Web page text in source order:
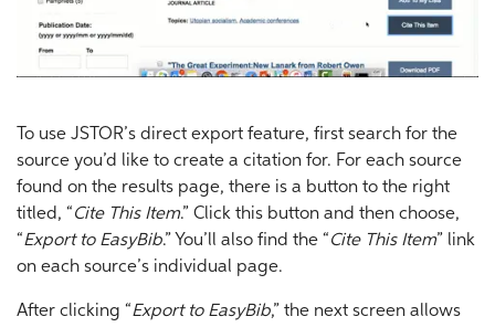
To use JSTOR’s direct export feature, first search for the
source you’d like to create a citation for. For each source
found on the results page, there is a button to the right
titled, “Cite This Item.” Click this button and then choose,
“Export to EasyBib.” You’ll also find the “Cite This Item” link
on each source’s individual page.
After clicking “Export to EasyBib,” the next screen allows